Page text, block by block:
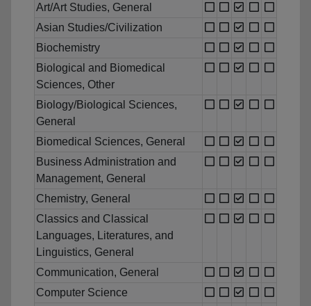
Art/Art Studies, General
Asian Studies/Civilization
Biochemistry
Biological and Biomedical
Sciences, Other
Biology/Biological Sciences,
General
Biomedical Sciences, General
Business Administration and
Management, General
Chemistry, General
Classics and Classical
Languages, Literatures, and
Linguistics, General
Communication, General
Computer Science